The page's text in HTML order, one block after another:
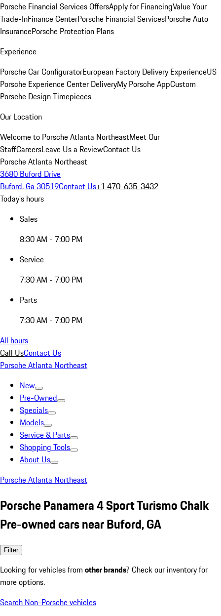
Porsche Financial Services OffersApply for FinancingValue Your
Trade-InFinance CenterPorsche Financial ServicesPorsche Auto
InsurancePorsche Protection Plans
Experience
Porsche Car ConfiguratorEuropean Factory Delivery ExperienceUS
Porsche Experience Center DeliveryMy Porsche AppCustom
Porsche Design Timepieces
Our Location
Welcome to Porsche Atlanta NortheastMeet Our
StaffCareersLeave Us a ReviewContact Us
Porsche Atlanta Northeast
3680 Buford Drive
Buford, Ga 30519Contact Us+1 470-635-3432
Today's hours
Sales
8:30 AM - 7:00 PM
Service
7:30 AM - 7:00 PM
Parts
7:30 AM - 7:00 PM
All hours
Call UsContact Us
Porsche Atlanta Northeast
New
Pre-Owned
Specials
Models
Service & Parts
Shopping Tools
About Us
Porsche Atlanta Northeast
Porsche Panamera 4 Sport Turismo Chalk
Pre-owned cars near Buford, GA
Filter
Looking for vehicles from other brands? Check our inventory for
more options.
Search Non-Porsche vehicles